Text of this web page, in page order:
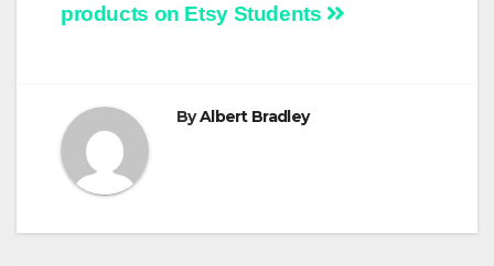
Students
products on Etsy
ByAlbert Bradley